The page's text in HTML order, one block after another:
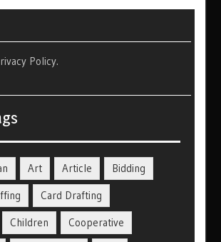
Policy.
Art Article
Bidding
Card Drafting
Children
Cooperative